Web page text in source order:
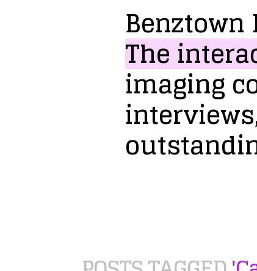
Benztown
The
imaging